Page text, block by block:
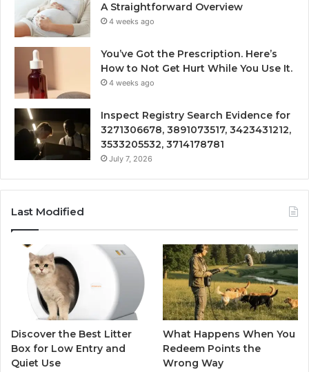
A Straightforward Overview
4 weeks ago
You’ve Got the Prescription. Here’s
How to Not Get Hurt While You Use It.
4 weeks ago
Inspect Registry Search Evidence for
3271306678, 3891073517, 3423431212,
3533205532, 3714178781
July 7, 2026
Last Modified
Discover the Best Litter
Box for Low Entry and
Quiet Use
What Happens When You
Redeem Points the
Wrong Way